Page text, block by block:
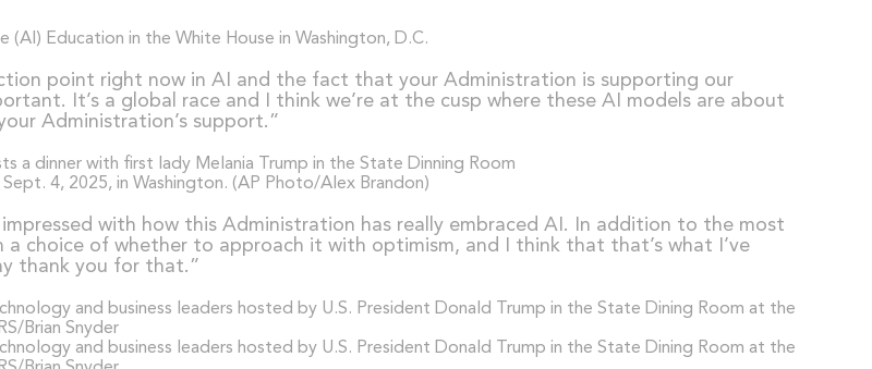
point right now in AI and the fact that your Administration is supporting our
It’s a global race and I think we’re at the cusp where these AI models are about
Administration’s support.”
impressed with how this Administration has really embraced AI. In addition to the most
choice of whether to approach it with optimism, and I think that that’s what I’ve
thank you for that.”